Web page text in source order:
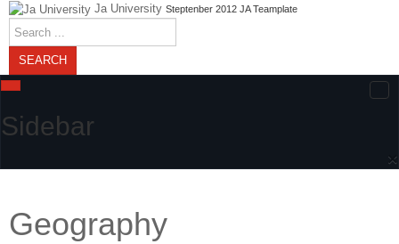
Ja University Steptenber 2012 JA Teamplate
Search
...
SEARCH
Sidebar
×
Geography